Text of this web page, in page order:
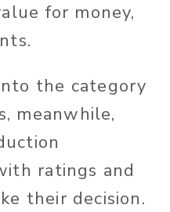
for money,
the category
meanwhile,
ratings and
their decision.